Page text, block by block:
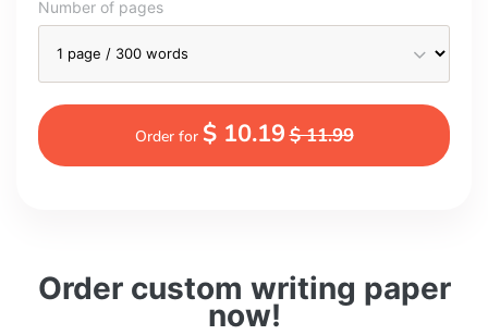
Order custom writing paper
now!
Number of pages
Order for $ 10.19$ 11.99